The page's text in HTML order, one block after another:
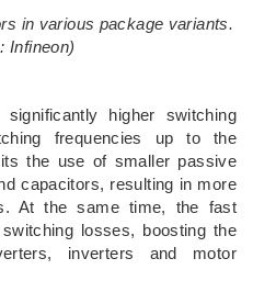
in various package variants.
Infineon)
higher switching
frequencies up to the
the use of smaller passive
capacitors, resulting in more
At the same time, the fast
losses, boosting the
inverters and motor